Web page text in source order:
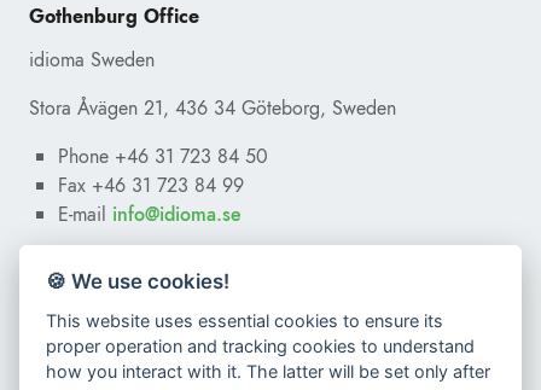
Gothenburg Office
idioma Sweden
Stora Åvägen 21, 436 34 Göteborg, Sweden
Phone +46 31 723 84 50
Fax +46 31 723 84 99
E-mail
es.amoidi
@
ofni
🍪 We use cookies!
This website uses essential cookies to ensure its
proper operation and tracking cookies to understand
how you interact with it. The latter will be set only after